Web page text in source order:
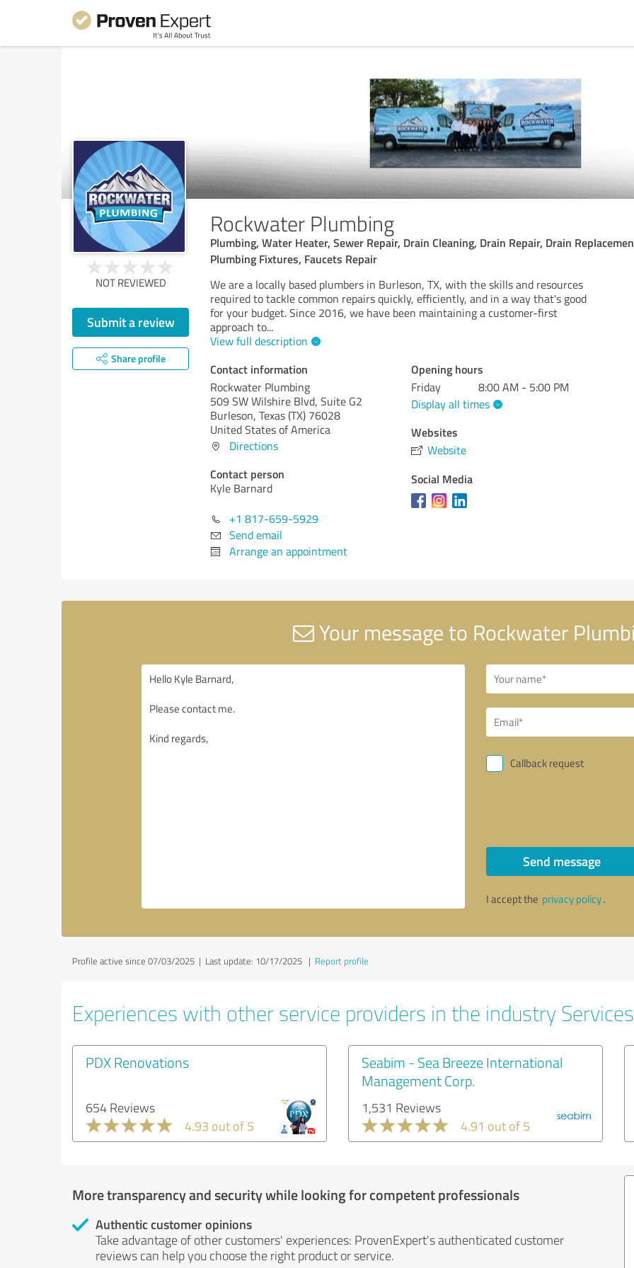
Rockwater Plumbing
Plumbing, Water Heater, Sewer Repair, Drain Cleaning, Drain Repair, Drain
Plumbing Fixtures, Faucets Repair
NOT REVIEWED
Submit a review
Share profile
We are a locally based plumbers in Burleson, TX, with the skills and resources
required to tackle common repairs quickly, efficiently, and in a way that's good
for your budget. Since 2016, we have been maintaining a customer-first
approach to...
View full description
Contact information
Rockwater Plumbing
509 SW Wilshire Blvd, Suite G2
Burleson, Texas (TX) 76028
United States of America
Directions
Contact person
Kyle Barnard
+1 817-659-5929
Send email
Arrange an appointment
Opening hours
Friday
8:00 AM - 5:00 PM
Display all times
Websites
Website
Social Media
Your message to Rockwater
Callback request
Send message
I accept the privacy policy.
Profile active since 07/03/2025 | Last update: 10/17/2025 | Report profile
Experiences with other service providers in the industry Services
PDX Renovations
654 Reviews
4.93 out of 5
Seabim - Sea Breeze International
Management Corp.
1,531 Reviews
4.91 out of 5
More transparency and security while looking for competent professionals
Authentic customer opinions
Take advantage of other customers' experiences: ProvenExpert's authenticated customer
reviews can help you choose the right product or service.